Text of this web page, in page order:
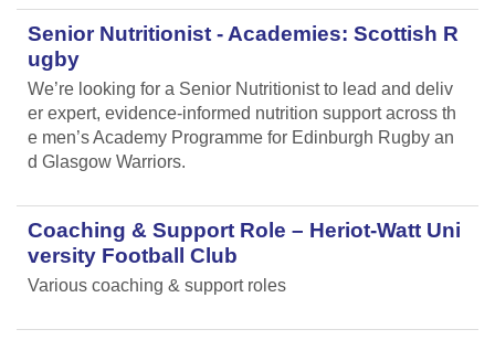
Senior Nutritionist - Academies: Scottish R
ugby
We’re looking for a Senior Nutritionist to lead and deliv
er expert, evidence-informed nutrition support across th
e men’s Academy Programme for Edinburgh Rugby an
d Glasgow Warriors.
Coaching & Support Role – Heriot-Watt Uni
versity Football Club
Various coaching & support roles